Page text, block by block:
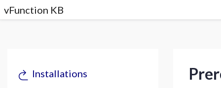
vFunction KB
Installations